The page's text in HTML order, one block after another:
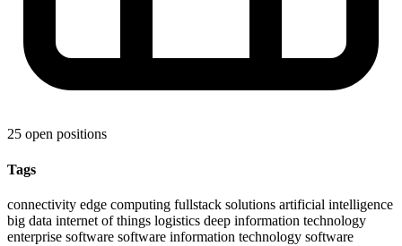
25 open positions
Tags
connectivity edge computing fullstack solutions artificial intelligence
big data internet of things logistics deep information technology
enterprise software software information technology software